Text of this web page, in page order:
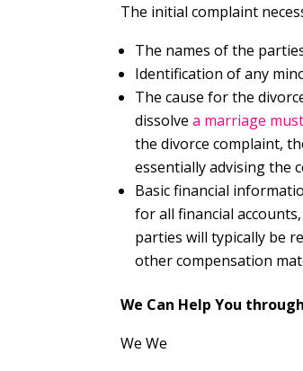
The initial complaint
The names of the
Identification of any
The cause for the
dissolvea marriage
the divorce complaint,
essentially advising the
Basic financial
for all financial
parties will typically be
other compensation
We Can Help You
We We